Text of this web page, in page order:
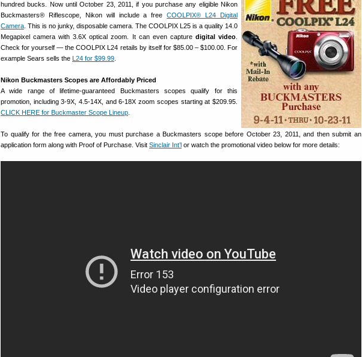
hundred bucks. Now until October 23, 2011, if you purchase any eligible Nikon
Buckmasters® Riflescope, Nikon will include a freeCOOLPIX® L24 Digital
Camera . This is no junky, disposable camera. The COOLPIX L25 is a quality 14.0
Megapixel camera with 3.6X optical zoom. It can even capture digital video
Check for yourself — the COOLPIX L24 retails by itself for $85.00 – $100.00. For
example Sears sells the L24 for $99.99
Nikon Buckmasters Scopes are Affordably Priced
A wide range of lifetime-guaranteed Buckmasters scopes qualify for this
promotion, including 3-9X, 4.5-14X, and 6-18X zoom scopes starting at $209.95.
CLICK HERE for Buckmaster Scope Lineup
To qualify for the free camera, you must purchase a Buckmasters scope before October 23, 2011, and then submit an
application form along with Proof of Purchase. Visit Sinclair Int’l or watch the promotional video below for more details: